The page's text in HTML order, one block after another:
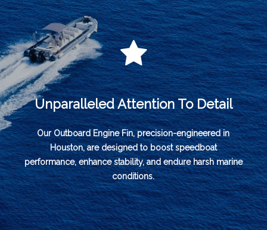
Unparalleled Attention To Detail
Our Outboard Engine Fin, precision-engineered in
Houston, are designed to boost speedboat
performance, enhance stability, and endure harsh marine
conditions.